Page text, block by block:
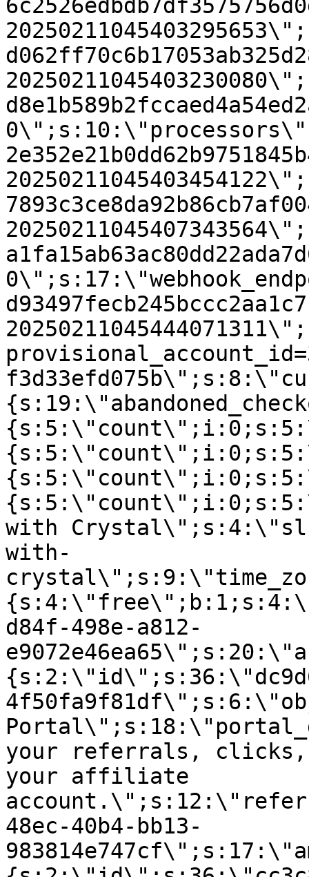
with
with-
d84f-498e-a812-
your referrals, clicks,
your affiliate
48ec-40b4-bb13-